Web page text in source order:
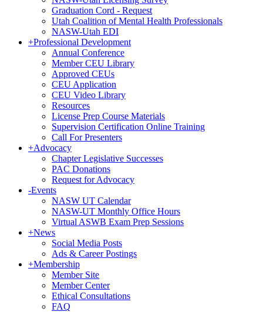
Graduation Cord - Request
Utah Coalition of Mental Health Professionals
NASW-Utah EDI
+Professional Development
Annual Conference
Member CEU Library
Approved CEUs
CEU Application
CEU Video Library
Resources
License Prep Course Materials
Supervision Certification Online Training
Call For Presenters
+Advocacy
Chapter Legislative Successes
PAC Donations
Request for Advocacy
-Events
NASW UT Calendar
NASW-UT Monthly Office Hours
Virtual ASWB Exam Prep Sessions
+News
Social Media Posts
Ads & Career Postings
+Membership
Member Site
Member Center
Ethical Consultations
FAQ